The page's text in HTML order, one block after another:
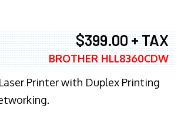
$399.00 + TAX
BROTHER HLL8360CDW
Printer with Duplex Printing